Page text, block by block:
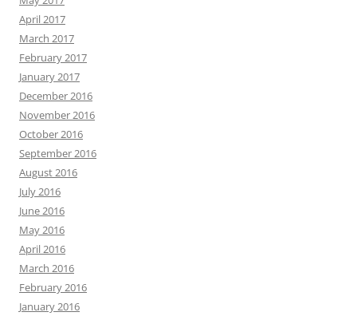
April 2017
March 2017
February 2017
January 2017
December 2016
November 2016
October 2016
September 2016
August 2016
July 2016
June 2016
May 2016
April 2016
March 2016
February 2016
January 2016